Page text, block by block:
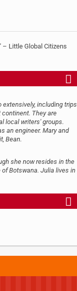
– Little Global Citizens
extensively, including trips
continent. They are
local writers' groups.
an engineer. Mary and
Bean.
she now resides in the
Botswana. Julia lives in